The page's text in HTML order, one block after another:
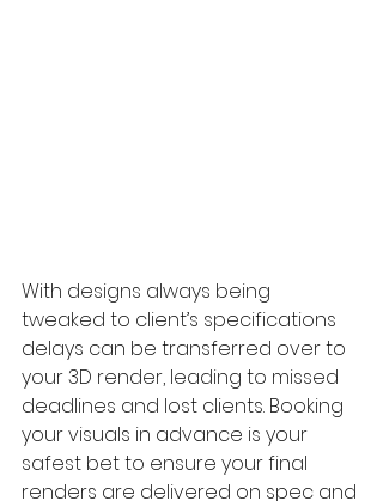
With designs always being
tweaked to client’s specifications
delays can be transferred over to
your 3D render, leading to missed
deadlines and lost clients. Booking
your visuals in advance is your
safest bet to ensure your final
renders are delivered on spec and